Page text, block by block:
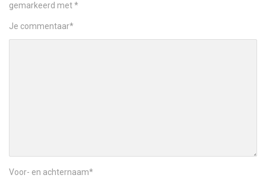
gemarkeerd met*
Je commentaar*
Voor- en achternaam*